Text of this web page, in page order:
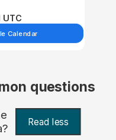
UTC
Calendar
questions
Read less